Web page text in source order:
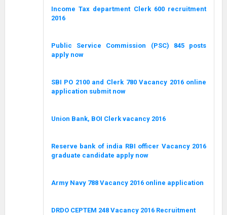
Income Tax department Clerk 600 recruitment
2016
Public Service Commission (PSC) 845 posts
apply now
SBI PO 2100 and Clerk 780 Vacancy 2016 online
application submit now
Union Bank, BOI Clerk vacancy 2016
Reserve bank of india RBI officer Vacancy 2016
graduate candidate apply now
Army Navy 788 Vacancy 2016 online application
DRDO CEPTEM 248 Vacancy 2016 Recruitment